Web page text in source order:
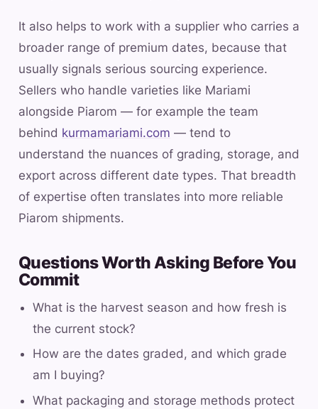
It also helps to work with a supplier who carries a
broader range of premium dates, because that
usually signals serious sourcing experience.
Sellers who handle varieties like Mariami
alongside Piarom — for example the team
behind kurmamariami.com — tend to
understand the nuances of grading, storage, and
export across different date types. That breadth
of expertise often translates into more reliable
Piarom shipments.
Questions Worth Asking Before You
Commit
What is the harvest season and how fresh is
the current stock?
How are the dates graded, and which grade
am I buying?
What packaging and storage methods protect